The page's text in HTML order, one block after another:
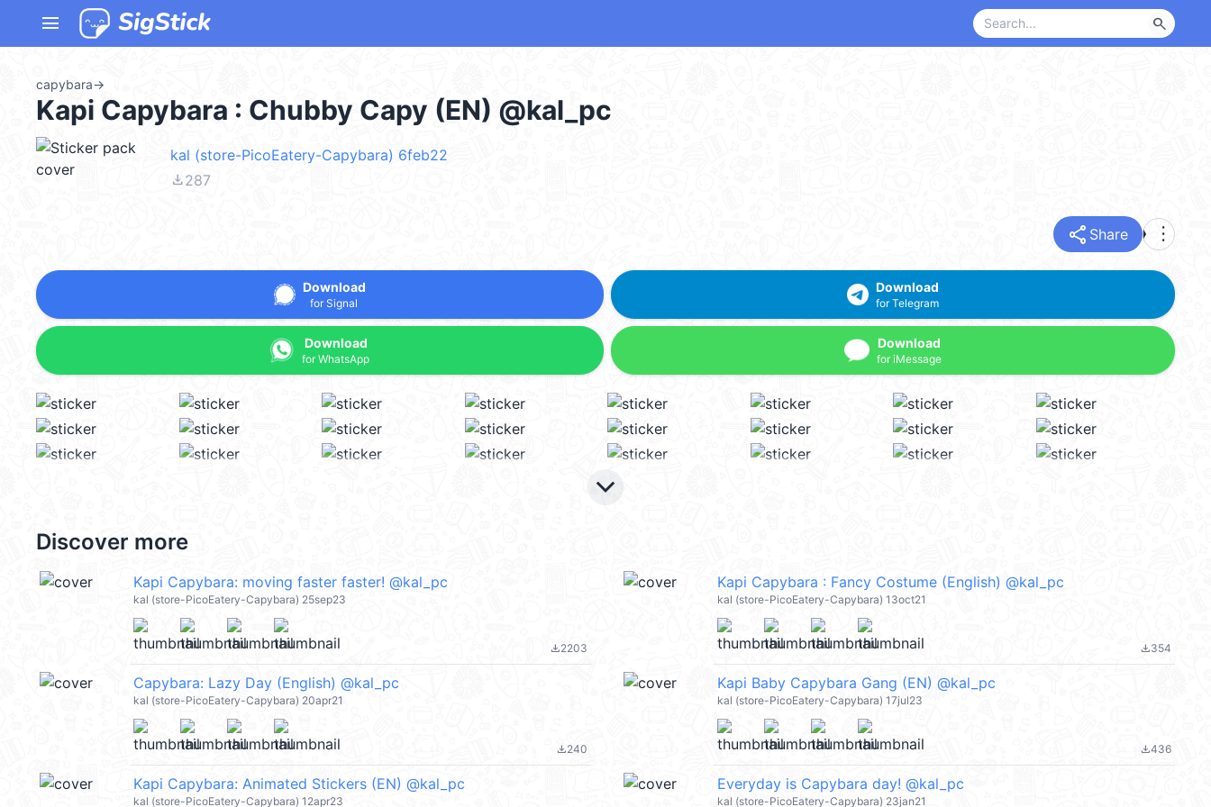
menu search
capybara→
Kapi Capybara : Chubby Capy (EN) @kal_pc
kal (store-PicoEatery-Capybara) 6feb22
file_download287
share Share more_vert
Download
for Signal
Download
for WhatsApp
Download
for Telegram
Download
for iMessage
keyboard_arrow_down
Discover more
Kapi Capybara: moving faster faster! @kal_pc
kal (store-PicoEatery-Capybara) 25sep23
file_download2203
Kapi Capybara : Fancy Costume (English) @kal_pc
kal (store-PicoEatery-Capybara) 13oct21
file_download354
Capybara: Lazy Day (English) @kal_pc
kal (store-PicoEatery-Capybara) 20apr21
file_download240
Kapi Baby Capybara Gang (EN) @kal_pc
kal (store-PicoEatery-Capybara) 17jul23
file_download436
Kapi Capybara: Animated Stickers (EN) @kal_pc
kal (store-PicoEatery-Capybara) 12apr23
Everyday is Capybara day! @kal_pc
kal (store-PicoEatery-Capybara) 23jan21